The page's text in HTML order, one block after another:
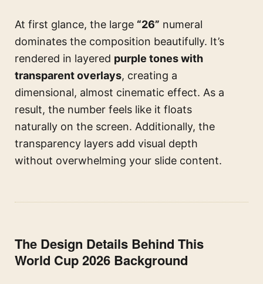
At first glance, the large “26” numeral
dominates the composition beautifully. It’s
rendered in layered purple tones with
transparent overlays, creating a
dimensional, almost cinematic effect. As a
result, the number feels like it floats
naturally on the screen. Additionally, the
transparency layers add visual depth
without overwhelming your slide content.
The Design Details Behind This
World Cup 2026 Background